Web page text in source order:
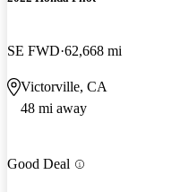
SE FWD 62,668 mi
Victorville, CA
48 mi away
Good Deal